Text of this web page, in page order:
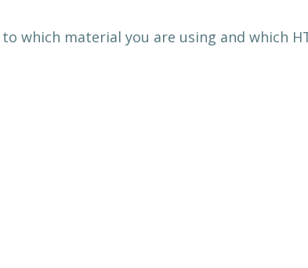
which material you are using and which